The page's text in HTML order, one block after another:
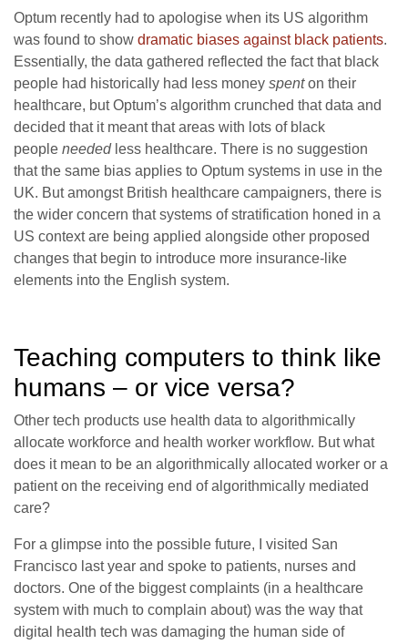
Optum recently had to apologise when its US algorithm
was found to show dramatic biases against black patients.
Essentially, the data gathered reflected the fact that black
people had historically had less money spenton their
healthcare, but Optum’s algorithm crunched that data and
decided that it meant that areas with lots of black
people neededless healthcare. There is no suggestion
that the same bias applies to Optum systems in use in the
UK. But amongst British healthcare campaigners, there is
the wider concern that systems of stratification honed in a
US context are being applied alongside other proposed
changes that begin to introduce more insurance-like
elements into the English system.
Teaching computers to think like
humans – or vice versa?
Other tech products use health data to algorithmically
allocate workforce and health worker workflow. But what
does it mean to be an algorithmically allocated worker or a
patient on the receiving end of algorithmically mediated
care?
For a glimpse into the possible future, I visited San
Francisco last year and spoke to patients, nurses and
doctors. One of the biggest complaints (in a healthcare
system with much to complain about) was the way that
digital health tech was damaging the human side of